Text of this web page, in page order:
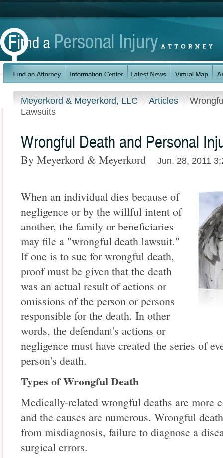
Meyerkord & Meyerkord, LLC Articles
Lawsuits
Wrongful Death and Personal
By Meyerkord & Meyerkord Jun. 28, 2011
When an individual dies because of
negligence or by the willful intent of
another, the family or beneficiaries
may file a "wrongful death lawsuit."
If one is to sue for wrongful death,
proof must be given that the death
was an actual result of actions or
omissions of the person or persons
responsible for the death. In other
words, the defendant's actions or
negligence must have created the series of
person's death.
Types of Wrongful Death
Medically-related wrongful deaths are more
and the causes are numerous. Wrongful
from misdiagnosis, failure to diagnose a
surgical errors.